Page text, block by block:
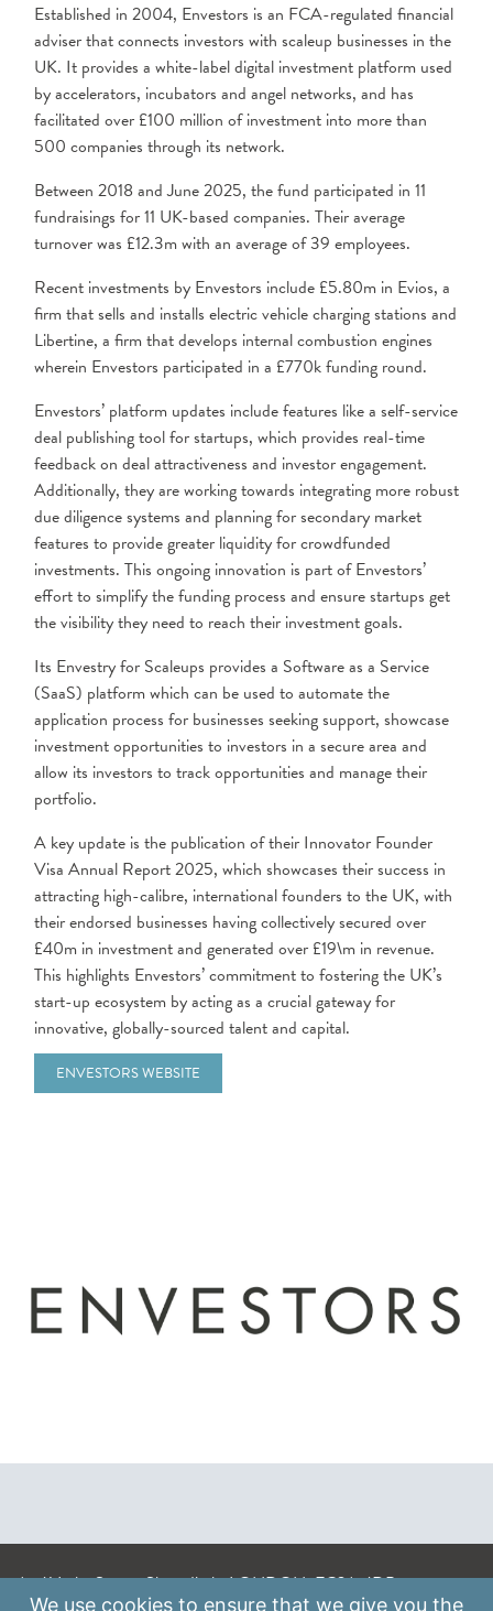
Established in 2004, Envestors is an FCA-regulated financial
adviser that connects investors with scaleup businesses in the
UK. It provides a white-label digital investment platform used
by accelerators, incubators and angel networks, and has
facilitated over £100 million of investment into more than
500 companies through its network.
Between 2018 and June 2025, the fund participated in 11
fundraisings for 11 UK-based companies. Their average
turnover was £12.3m with an average of 39 employees.
Recent investments by Envestors include £5.80m in Evios, a
firm that sells and installs electric vehicle charging stations and
Libertine, a firm that develops internal combustion engines
wherein Envestors participated in a £770k funding round.
Envestors’ platform updates include features like a self-service
deal publishing tool for startups, which provides real-time
feedback on deal attractiveness and investor engagement.
Additionally, they are working towards integrating more robust
due diligence systems and planning for secondary market
features to provide greater liquidity for crowdfunded
investments. This ongoing innovation is part of Envestors’
effort to simplify the funding process and ensure startups get
the visibility they need to reach their investment goals.
Its Envestry for Scaleups provides a Software as a Service
(SaaS) platform which can be used to automate the
application process for businesses seeking support, showcase
investment opportunities to investors in a secure area and
allow its investors to track opportunities and manage their
portfolio.
A key update is the publication of their Innovator Founder
Visa Annual Report 2025, which showcases their success in
attracting high-calibre, international founders to the UK, with
their endorsed businesses having collectively secured over
£40m in investment and generated over £19\m in revenue.
This highlights Envestors’ commitment to fostering the UK’s
start-up ecosystem by acting as a crucial gateway for
innovative, globally-sourced talent and capital.
ENVESTORS WEBSITE
A: 41 Luke Street, Shoreditch, LONDON, EC2A 4DP
We use cookies to ensure that we give you the